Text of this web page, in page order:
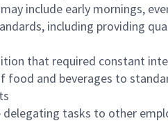
include early mornings,
including providing
that required constant
food and beverages to
tasks to other